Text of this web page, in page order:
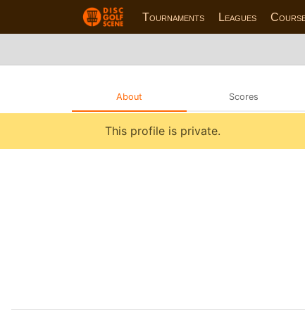
Tournaments Leagues
About Scores
This profile is private.